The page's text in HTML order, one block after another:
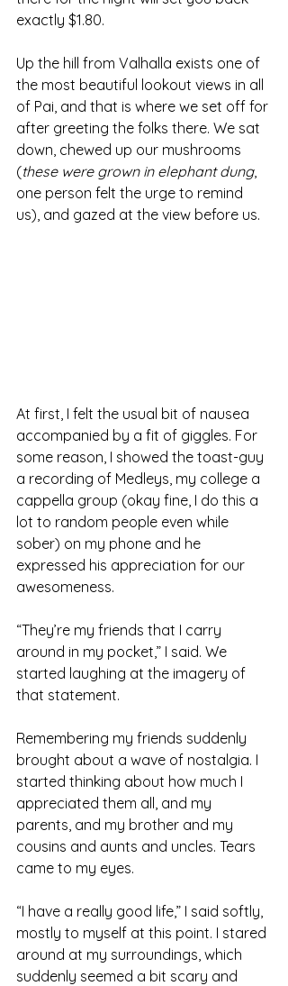
exactly $1.80.
Up the hill from Valhalla exists one of
the most beautiful lookout views in all
of Pai, and that is where we set off for
after greeting the folks there. We sat
down, chewed up our mushrooms
(these were grown in elephant dung,
one person felt the urge to remind
us), and gazed at the view before us.
At first, I felt the usual bit of nausea
accompanied by a fit of giggles. For
some reason, I showed the toast-guy
a recording of Medleys, my college a
cappella group (okay fine, I do this a
lot to random people even while
sober) on my phone and he
expressed his appreciation for our
awesomeness.
“They’re my friends that I carry
around in my pocket,” I said. We
started laughing at the imagery of
that statement.
Remembering my friends suddenly
brought about a wave of nostalgia. I
started thinking about how much I
appreciated them all, and my
parents, and my brother and my
cousins and aunts and uncles. Tears
came to my eyes.
“I have a really good life,” I said softly,
mostly to myself at this point. I stared
around at my surroundings, which
suddenly seemed a bit scary and